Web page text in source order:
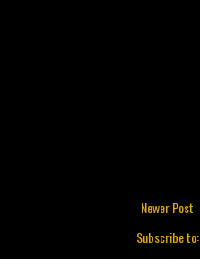
Newer Post
Subscribe to: